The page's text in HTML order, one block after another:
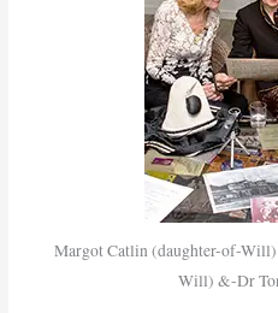
Margot Catlin (daughter-of-
Will) &-Dr